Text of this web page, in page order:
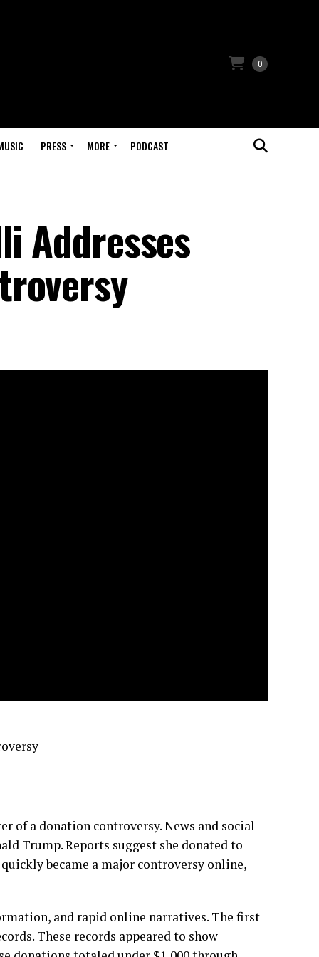
0
PRESS MORE PODCAST
Addresses
of a donation controversy. News and social
Trump. Reports suggest she donated to
became a major controversy online,
and rapid online narratives. The first
These records appeared to show